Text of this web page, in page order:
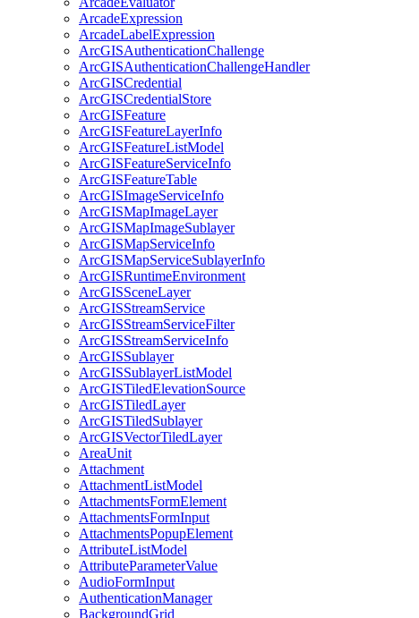
ArcadeExpression
ArcadeLabelExpression
ArcGISAuthenticationChallenge
ArcGISAuthenticationChallengeHandler
ArcGISCredential
ArcGISCredentialStore
ArcGISFeature
ArcGISFeatureLayerInfo
ArcGISFeatureListModel
ArcGISFeatureServiceInfo
ArcGISFeatureTable
ArcGISImageServiceInfo
ArcGISMapImageLayer
ArcGISMapImageSublayer
ArcGISMapServiceInfo
ArcGISMapServiceSublayerInfo
ArcGISRuntimeEnvironment
ArcGISSceneLayer
ArcGISStreamService
ArcGISStreamServiceFilter
ArcGISStreamServiceInfo
ArcGISSublayer
ArcGISSublayerListModel
ArcGISTiledElevationSource
ArcGISTiledLayer
ArcGISTiledSublayer
ArcGISVectorTiledLayer
AreaUnit
Attachment
AttachmentListModel
AttachmentsFormElement
AttachmentsFormInput
AttachmentsPopupElement
AttributeListModel
AttributeParameterValue
AudioFormInput
AuthenticationManager
BackgroundGrid